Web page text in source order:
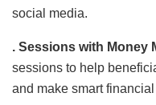
social media.
. Sessions with Money
sessions to help
and make smart